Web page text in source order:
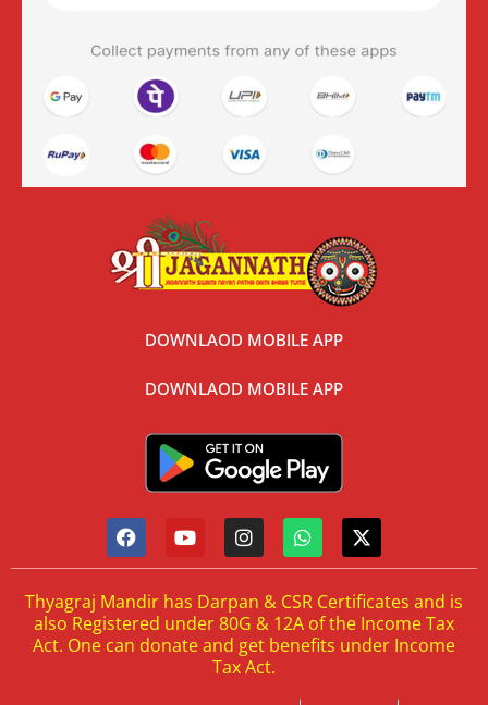
DOWNLAOD MOBILE APP
DOWNLAOD MOBILE APP
Thyagraj Mandir has Darpan & CSR Certificates and is
also Registered under 80G & 12A of the Income Tax
Act. One can donate and get benefits under Income
Tax Act.